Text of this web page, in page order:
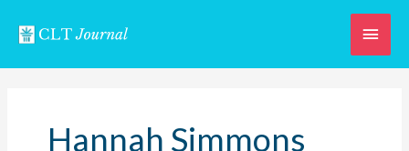
Main
Hannah Simmons